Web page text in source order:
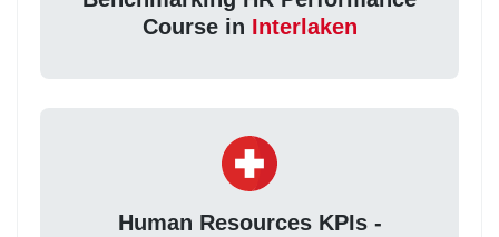
Course in Interlaken
Human Resources KPIs -